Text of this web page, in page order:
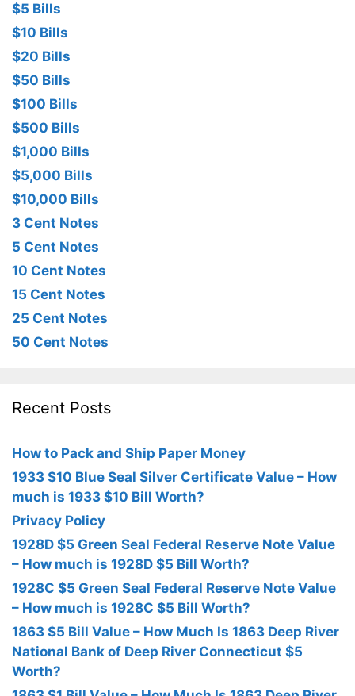
$5 Bills
$10 Bills
$20 Bills
$50 Bills
$100 Bills
$500 Bills
$1,000 Bills
$5,000 Bills
$10,000 Bills
3 Cent Notes
5 Cent Notes
10 Cent Notes
15 Cent Notes
25 Cent Notes
50 Cent Notes
Recent Posts
How to Pack and Ship Paper Money
1933 $10 Blue Seal Silver Certificate Value – How
much is 1933 $10 Bill Worth?
Privacy Policy
1928D $5 Green Seal Federal Reserve Note Value
– How much is 1928D $5 Bill Worth?
1928C $5 Green Seal Federal Reserve Note Value
– How much is 1928C $5 Bill Worth?
1863 $5 Bill Value – How Much Is 1863 Deep River
National Bank of Deep River Connecticut $5
Worth?